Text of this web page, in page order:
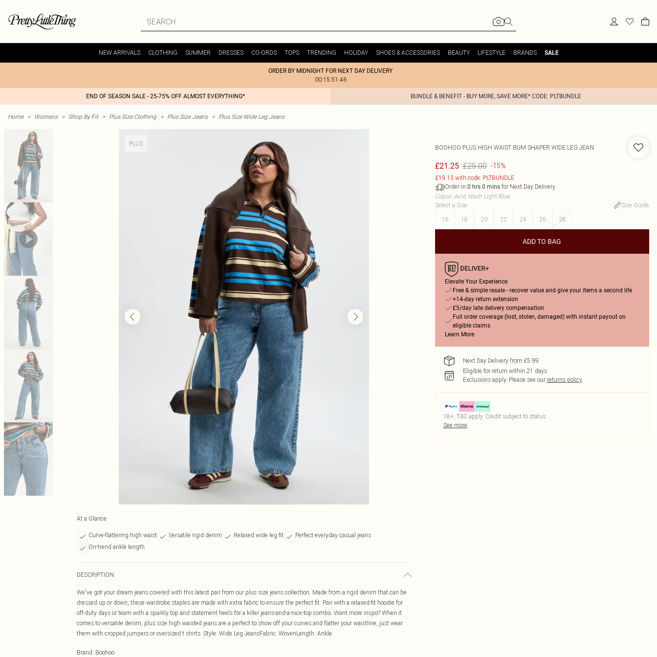
NEW ARRIVALS CLOTHING SUMMER DRESSES CO-ORDS TOPS TRENDING HOLIDAY SHOES & ACCESSORIES BEAUTY LIFESTYLE BRANDS SALE
ORDER BY MIDNIGHT FOR NEXT DAY DELIVERY
00:15:51:46
END OF SEASON SALE - 25-75% OFF ALMOST EVERYTHING* BUNDLE & BENEFIT - BUY MORE, SAVE MORE* CODE: PLTBUNDLE
Home > Womens > Shop By Fit > Plus Size Clothing > Plus Size Jeans > Plus Size Wide Leg Jeans
PLUS
At a Glance
Curve-flattering high waist Versatile rigid denim Relaxed wide leg fit
Perfect everyday casual jeans
On-trend ankle length
DESCRIPTION
We've got your dream jeans covered with this latest pair from our plus size jeans collection. Made from a rigid denim that can be
dressed up or down, these wardrobe staples are made with extra fabric to ensure the perfect fit. Pair with a relaxed-fit hoodie for
off-duty days or team with a sparkly top and statement heels for a killer jeans-and-a-nice-top combo. Want more inspo? When it
comes to versatile denim, plus size high waisted jeans are a perfect to show off your curves and flatter your waistline, just wear
them with cropped jumpers or oversized t shirts. Style: Wide Leg JeansFabric: WovenLength: Ankle
Brand: Boohoo
BOOHOO PLUS HIGH WAIST BUM SHAPER WIDE LEG JEAN
£21.25 £25.00 -15%
£19.13 with code: PLTBUNDLE
Order in 0 hrs 0 minsfor Next Day Delivery
Colour: Acid Wash Light Blue
Select a Size:
Size Guide
16
18 20 22 24 26 28
ADD TO BAG
Elevate Your Experience
Free & simple resale - recover value and give your items a second life
+14-day return extension
£5/day late delivery compensation
Full order coverage (lost, stolen, damaged) with instant payout on
eligible claims
Learn More
Next Day Delivery from £5.99
Eligible for return within 21 days
Exclusions apply. Please see our returns policy
18+, T&C apply. Credit subject to status.
See more